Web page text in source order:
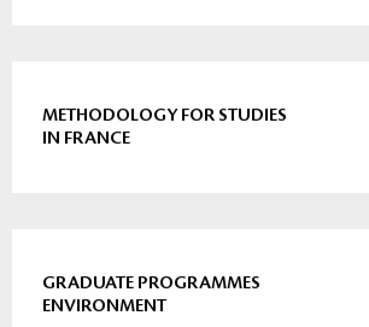
METHODOLOGY FOR STUDIES
IN FRANCE
GRADUATE PROGRAMMES
ENVIRONMENT